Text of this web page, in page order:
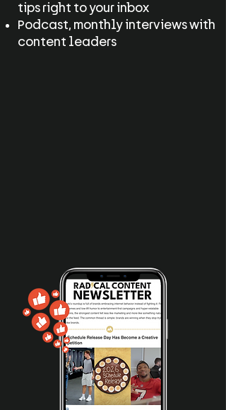
tips right to your inbox
Podcast, monthly interviews with
content leaders